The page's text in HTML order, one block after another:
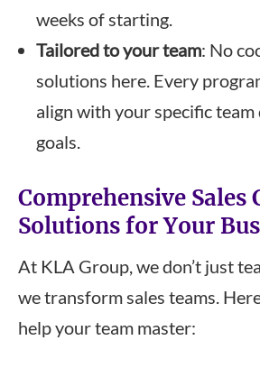
weeks of starting.
Tailored to your team: No
solutions here. Every
align with your specific team
goals.
Comprehensive Sales
Solutions for Your
At KLA Group, we don’t just
we transform sales teams.
help your team master: